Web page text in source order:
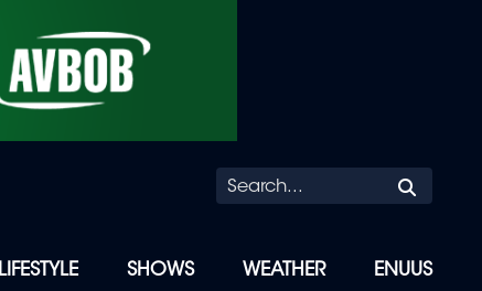
LIFESTYLE SHOWS WEATHER ENUUS